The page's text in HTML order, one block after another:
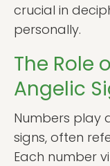
crucial in
personally.
The Role
Angelic
Numbers play
signs, often
Each number